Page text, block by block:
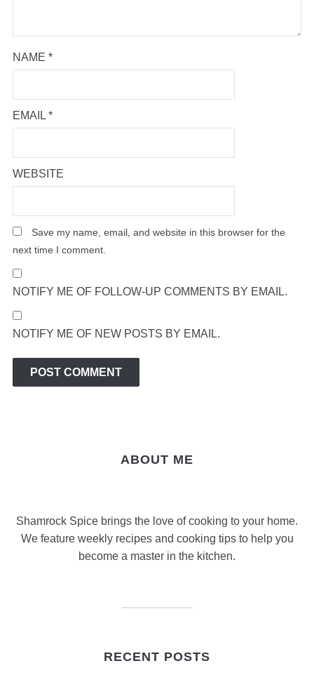
NAME *
EMAIL*
WEBSITE
Save my name, email, and website in this browser for the
next time I comment.
NOTIFY ME OF FOLLOW-UP COMMENTS BY EMAIL.
NOTIFY ME OF NEW POSTS BY EMAIL.
ABOUT ME
Shamrock Spice brings the love of cooking to your home.
We feature weekly recipes and cooking tips to help you
become a master in the kitchen.
RECENT POSTS